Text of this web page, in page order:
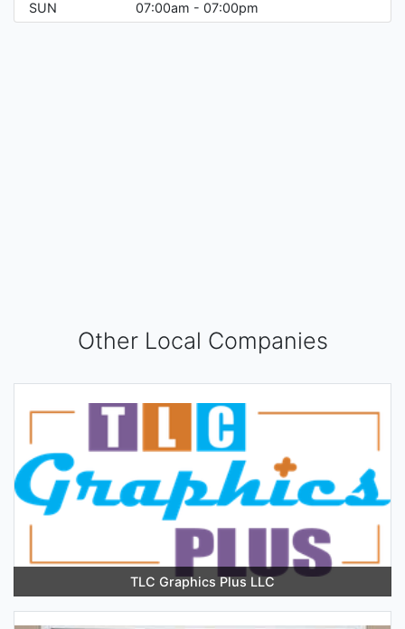
SUN
07:00am - 07:00pm
Other Local Companies
TLC Graphics Plus LLC